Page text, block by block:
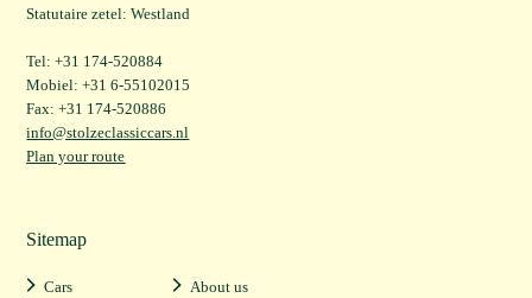
Statutaire zetel: Westland
Tel: +31 174-520884
Mobiel: +31 6-55102015
Fax: +31 174-520886
info@stolzeclassiccars.nl
Plan your route
Sitemap
Cars
About us